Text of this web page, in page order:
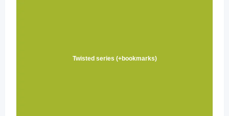
Twisted series (+bookmarks)